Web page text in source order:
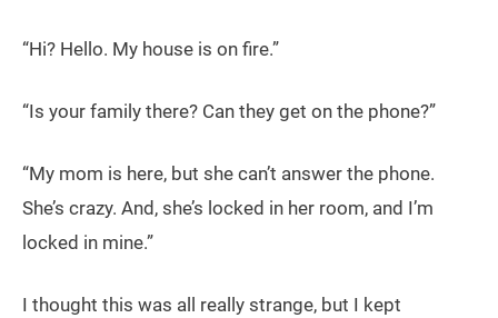
“Hi? Hello. My house is on fire.”
“Is your family there? Can they get on the phone?”
“My mom is here, but she can’t answer the phone.
She’s crazy. And, she’s locked in her room, and I’m
locked in mine.”
I thought this was all really strange, but I kept